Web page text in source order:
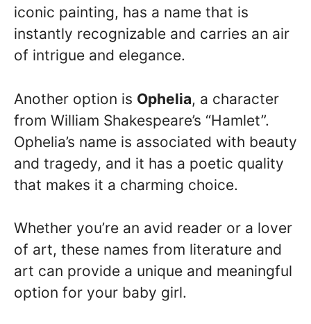
iconic painting, has a name that is
instantly recognizable and carries an air
of intrigue and elegance.
Another option is Ophelia, a character
from William Shakespeare’s “Hamlet”.
Ophelia’s name is associated with beauty
and tragedy, and it has a poetic quality
that makes it a charming choice.
Whether you’re an avid reader or a lover
of art, these names from literature and
art can provide a unique and meaningful
option for your baby girl.